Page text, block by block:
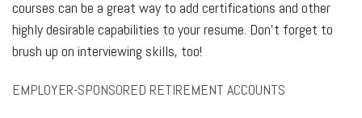
courses can be a great way to add certifications and other
highly desirable capabilities to your resume. Don’t forget to
brush up on interviewing skills, too!
EMPLOYER-SPONSORED RETIREMENT ACCOUNTS